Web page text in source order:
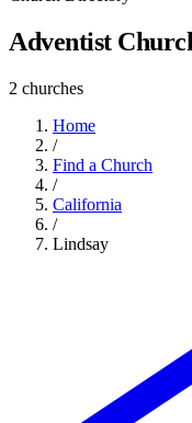
Adventist
2 churches
Home
/
Find a Church
/
California
/
Lindsay